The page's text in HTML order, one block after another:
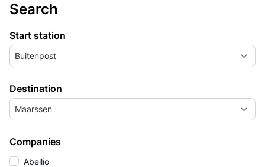
Search
Start station
Buitenpost
Destination
Maarssen
Companies
Abellio